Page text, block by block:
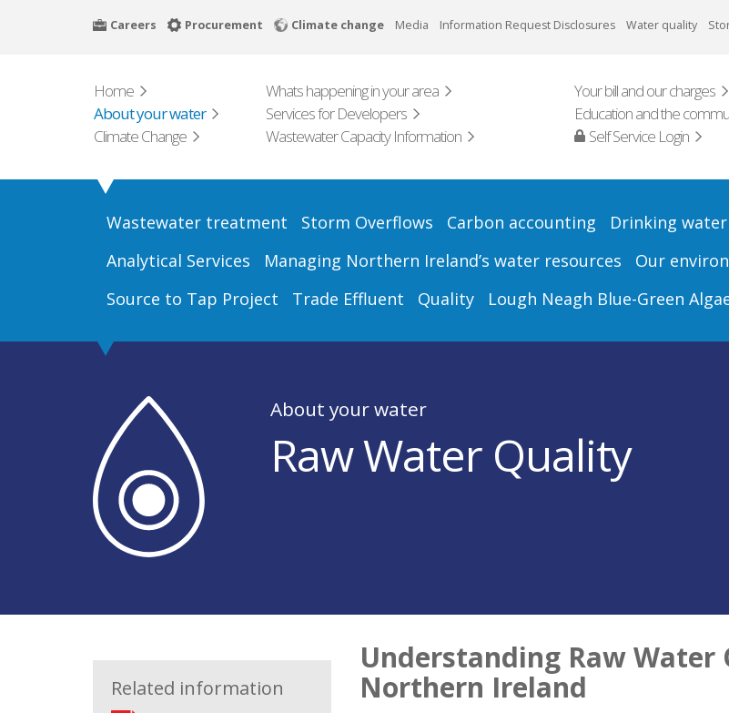
Careers Procurement Climate change Media Information Request Disclosures Water quality
Home Whats happening in your area Your bill and our charges
About your water
Services for Developers Education and the
Climate Change
Wastewater Capacity Information Self Service Login
Wastewater treatment Storm Overflows Carbon accounting Drinking water
Analytical Services
Managing Northern Ireland’s water resources Our
Source to Tap Project
Trade Effluent Quality Lough Neagh Blue-Green
About your water
Raw Water Quality
Understanding Raw
Northern Ireland
Related information